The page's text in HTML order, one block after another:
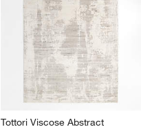
Tottori Viscose Abstract